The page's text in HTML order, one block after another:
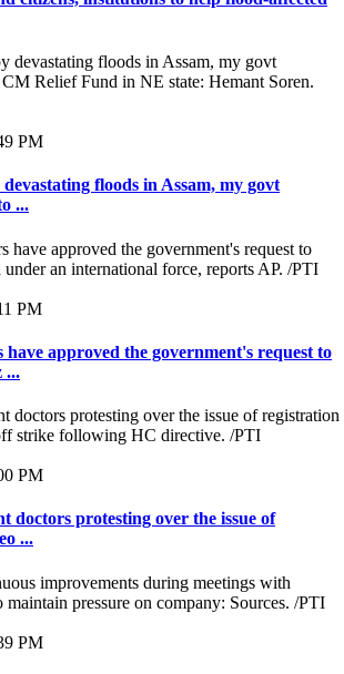
PM
floods in Assam, my govt
...
PM
approved the government's request to
...
PM
doctors protesting over the issue of
...
PM